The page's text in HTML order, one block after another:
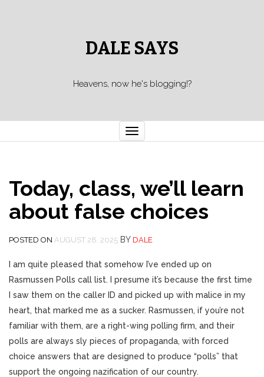
DALE SAYS
Heavens, now he's blogging!?
Toggle navigation
Today, class, we’ll learn
about false choices
POSTED ON AUGUST 28, 2025 BY DALE
I am quite pleased that somehow I’ve ended up on
Rasmussen Polls call list. I presume it’s because the first time
I saw them on the caller ID and picked up with malice in my
heart, that marked me as a sucker. Rasmussen, if you’re not
familiar with them, are a right-wing polling firm, and their
polls are always sly pieces of propaganda, with forced
choice answers that are designed to produce “polls” that
support the ongoing nazification of our country.